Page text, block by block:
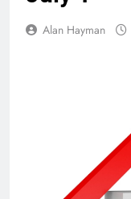
Alan Hayman